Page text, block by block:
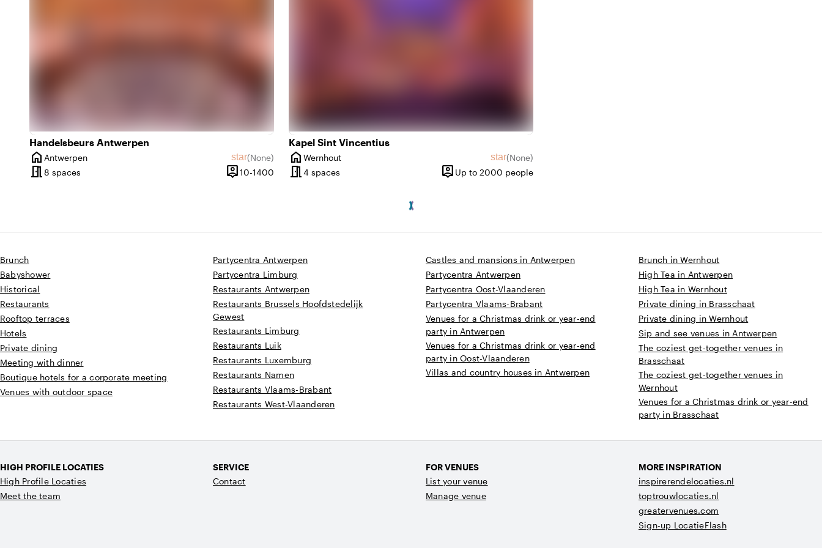
Handelsbeurs Antwerpen
home
City
Antwerpen star(None)
No reviews
meeting_room8 spaces person_pin
Capacity
10-1400 10 until 1400 people
Kapel Sint Vincentius
home
City
Wernhout star(None)
No reviews
meeting_room4 spaces person_pin
Capacity
Up to 2000 people
Brunch
Babyshower
Historical
Restaurants
Rooftop terraces
Hotels
Private dining
Meeting with dinner
Boutique hotels for a corporate meeting
Venues with outdoor space
Partycentra Antwerpen
Partycentra Limburg
Restaurants Antwerpen
Restaurants Brussels Hoofdstedelijk
Gewest
Restaurants Limburg
Restaurants Luik
Restaurants Luxemburg
Restaurants Namen
Restaurants Vlaams-Brabant
Restaurants West-Vlaanderen
Castles and mansions in Antwerpen
Partycentra Antwerpen
Partycentra Oost-Vlaanderen
Partycentra Vlaams-Brabant
Venues for a Christmas drink or year-end
party in Antwerpen
Venues for a Christmas drink or year-end
party in Oost-Vlaanderen
Villas and country houses in Antwerpen
Brunch in Wernhout
High Tea in Antwerpen
High Tea in Wernhout
Private dining in Brasschaat
Private dining in Wernhout
Sip and see venues in Antwerpen
The coziest get-together venues in
Brasschaat
The coziest get-together venues in
Wernhout
Venues for a Christmas drink or year-end
party in Brasschaat
HIGH PROFILE LOCATIES
High Profile Locaties
Meet the team
SERVICE
Contact
FOR VENUES
List your venue
Manage venue
MORE INSPIRATION
inspirerendelocaties.nl
toptrouwlocaties.nl
greatervenues.com
Sign-up LocatieFlash